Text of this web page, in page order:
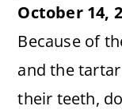
October 14,
Because of
and the
their teeth,